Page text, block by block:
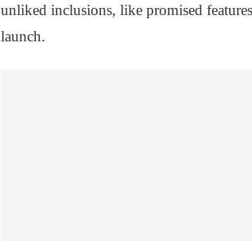
unliked inclusions, like promised
launch.